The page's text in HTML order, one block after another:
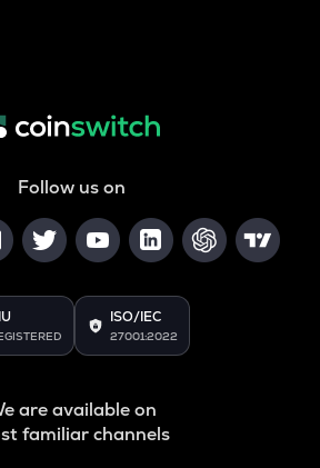
Follow us on
ISO/IEC
27001:2022
are available on
familiar channels